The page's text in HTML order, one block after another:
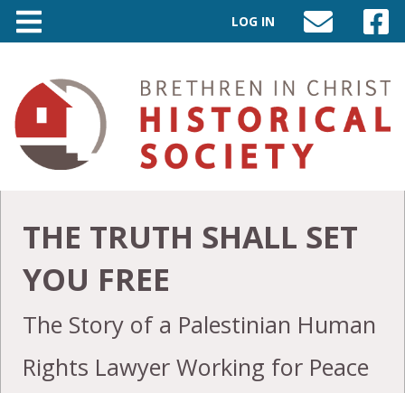
LOG IN
SEND
EMAIL
TO
INFO@BIC-
HISTORY.ORG
VISIT
PAGE
THE TRUTH SHALL SET
YOU FREE
The Story of a Palestinian Human
Rights Lawyer Working for Peace